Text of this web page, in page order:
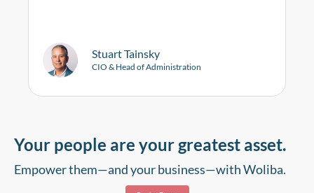
Stuart Tainsky
CIO & Head of Administration
Your people are your greatest asset.
Empower them—and your business—with Woliba.